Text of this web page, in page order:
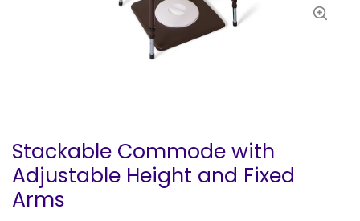
Stackable Commode with
Adjustable Height and Fixed
Arms